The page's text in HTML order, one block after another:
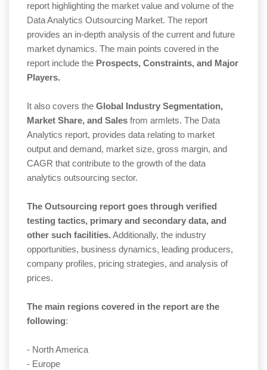
report highlighting the market value and volume of the
Data Analytics Outsourcing Market. The report
provides an in-depth analysis of the current and future
market dynamics. The main points covered in the
report include the Prospects, Constraints, and Major
Players.
It also covers the Global Industry Segmentation,
Market Share, and Sales from armlets. The Data
Analytics report, provides data relating to market
output and demand, market size, gross margin, and
CAGR that contribute to the growth of the data
analytics outsourcing sector.
The Outsourcing report goes through verified
testing tactics, primary and secondary data, and
other such facilities. Additionally, the industry
opportunities, business dynamics, leading producers,
company profiles, pricing strategies, and analysis of
prices.
The main regions covered in the report are the
following:
- North America
- Europe